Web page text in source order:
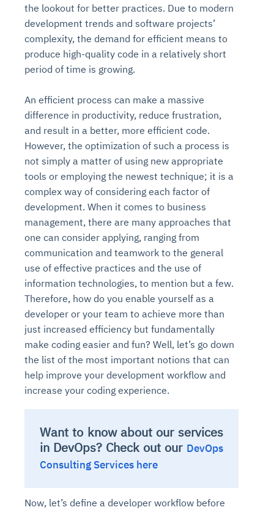
the lookout for better practices. Due to modern
development trends and software projects’
complexity, the demand for efficient means to
produce high-quality code in a relatively short
period of time is growing.
An efficient process can make a massive
difference in productivity, reduce frustration,
and result in a better, more efficient code.
However, the optimization of such a process is
not simply a matter of using new appropriate
tools or employing the newest technique; it is a
complex way of considering each factor of
development. When it comes to business
management, there are many approaches that
one can consider applying, ranging from
communication and teamwork to the general
use of effective practices and the use of
information technologies, to mention but a few.
Therefore, how do you enable yourself as a
developer or your team to achieve more than
just increased efficiency but fundamentally
make coding easier and fun? Well, let’s go down
the list of the most important notions that can
help improve your development workflow and
increase your coding experience.
Want to know about our services
in DevOps? Check out our DevOps
Consulting Services here
Now, let’s define a developer workflow before